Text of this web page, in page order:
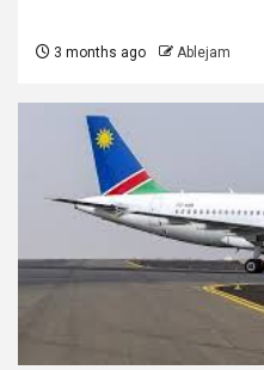
3 months ago Ablejam